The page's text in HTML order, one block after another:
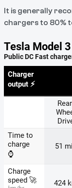
It is generally
chargers to 80%